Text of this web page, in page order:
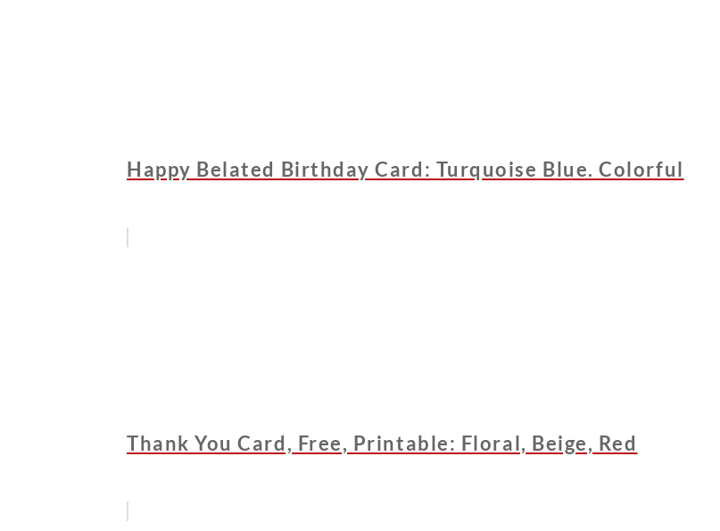
Happy Belated Birthday Card: Turquoise Blue. Colorful
Thank You Card, Free, Printable: Floral, Beige, Red